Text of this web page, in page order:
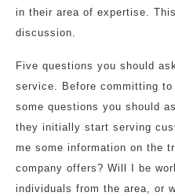
in their area of expertise.
discussion.
Five questions you should
service. Before committing
some questions you should
they initially start serving
me some information on the
company offers? Will I be
individuals from the area, or